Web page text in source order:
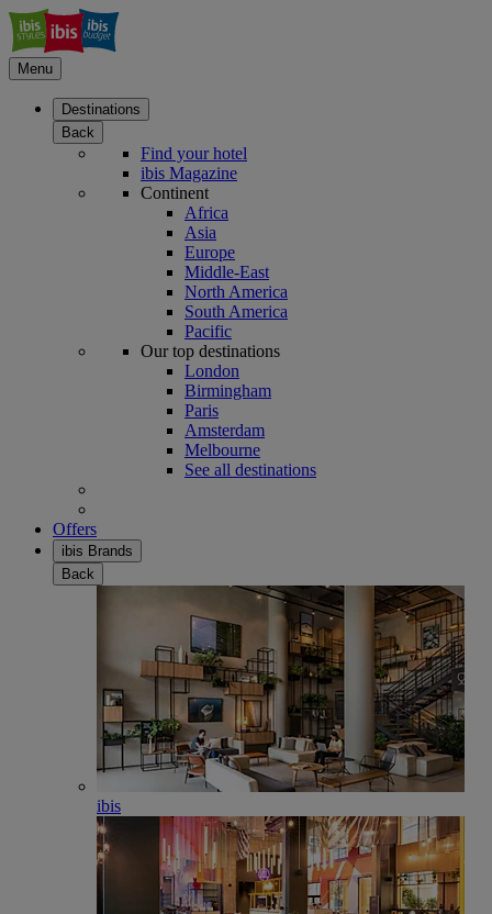
Menu
Destinations
Back
Find your hotel
ibis Magazine
Continent
Africa
Asia
Europe
Middle-East
North America
South America
Pacific
Our top destinations
London
Birmingham
Paris
Amsterdam
Melbourne
See all destinations
Offers
ibis Brands
Back
ibis